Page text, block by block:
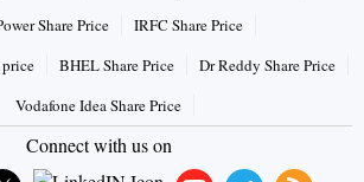
Share Price
IRFC Share Price
BHEL Share Price
Dr Reddy Share Price
Vodafone Idea Share Price
Connect with us on